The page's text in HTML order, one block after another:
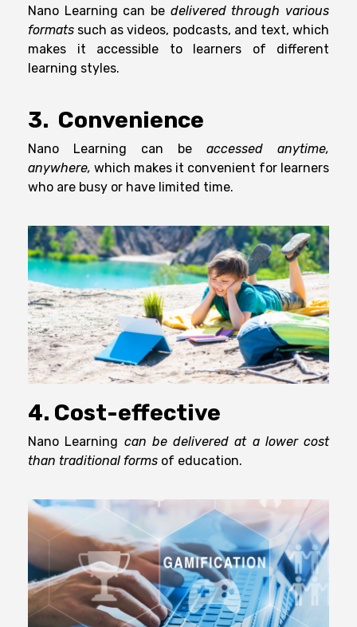
Nano Learning can be delivered through various
formats such as videos, podcasts, and text, which
makes it accessible to learners of different
learning styles.
3. Convenience
Nano Learning can be accessed anytime,
anywhere, which makes it convenient for learners
who are busy or have limited time.
4. Cost-effective
Nano Learning can be delivered at a lower cost
than traditional forms of education.